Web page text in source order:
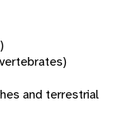
and terrestrial